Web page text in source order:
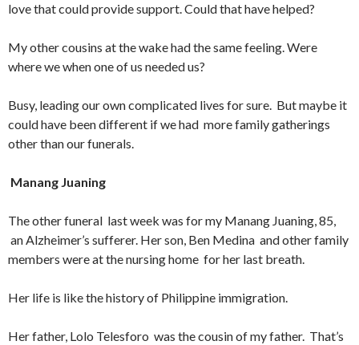
love that could provide support. Could that have helped?
My other cousins at the wake had the same feeling. Were
where we when one of us needed us?
Busy, leading our own complicated lives for sure. But maybe it
could have been different if we had more family gatherings
other than our funerals.
Manang Juaning
The other funeral last week was for my Manang Juaning, 85,
an Alzheimer’s sufferer. Her son, Ben Medina and other family
members were at the nursing home for her last breath.
Her life is like the history of Philippine immigration.
Her father, Lolo Telesforo was the cousin of my father. That’s